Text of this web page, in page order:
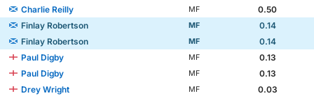
Charlie Reilly
MF
0.50
Finlay Robertson
MF
0.14
Finlay Robertson
MF
0.14
Paul Digby
MF
0.13
Paul Digby
MF
0.13
Drey Wright
MF
0.03